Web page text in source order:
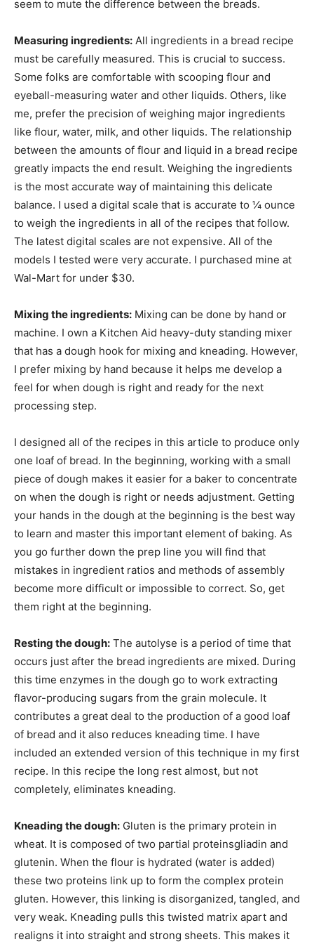
seem to mute the difference between the breads.
Measuring ingredients: All ingredients in a bread recipe
must be carefully measured. This is crucial to success.
Some folks are comfortable with scooping flour and
eyeball-measuring water and other liquids. Others, like
me, prefer the precision of weighing major ingredients
like flour, water, milk, and other liquids. The relationship
between the amounts of flour and liquid in a bread recipe
greatly impacts the end result. Weighing the ingredients
is the most accurate way of maintaining this delicate
balance. I used a digital scale that is accurate to ¼ ounce
to weigh the ingredients in all of the recipes that follow.
The latest digital scales are not expensive. All of the
models I tested were very accurate. I purchased mine at
Wal-Mart for under $30.
Mixing the ingredients: Mixing can be done by hand or
machine. I own a Kitchen Aid heavy-duty standing mixer
that has a dough hook for mixing and kneading. However,
I prefer mixing by hand because it helps me develop a
feel for when dough is right and ready for the next
processing step.
I designed all of the recipes in this article to produce only
one loaf of bread. In the beginning, working with a small
piece of dough makes it easier for a baker to concentrate
on when the dough is right or needs adjustment. Getting
your hands in the dough at the beginning is the best way
to learn and master this important element of baking. As
you go further down the prep line you will find that
mistakes in ingredient ratios and methods of assembly
become more difficult or impossible to correct. So, get
them right at the beginning.
Resting the dough: The autolyse is a period of time that
occurs just after the bread ingredients are mixed. During
this time enzymes in the dough go to work extracting
flavor-producing sugars from the grain molecule. It
contributes a great deal to the production of a good loaf
of bread and it also reduces kneading time. I have
included an extended version of this technique in my first
recipe. In this recipe the long rest almost, but not
completely, eliminates kneading.
Kneading the dough: Gluten is the primary protein in
wheat. It is composed of two partial proteinsgliadin and
glutenin. When the flour is hydrated (water is added)
these two proteins link up to form the complex protein
gluten. However, this linking is disorganized, tangled, and
very weak. Kneading pulls this twisted matrix apart and
realigns it into straight and strong sheets. This makes it